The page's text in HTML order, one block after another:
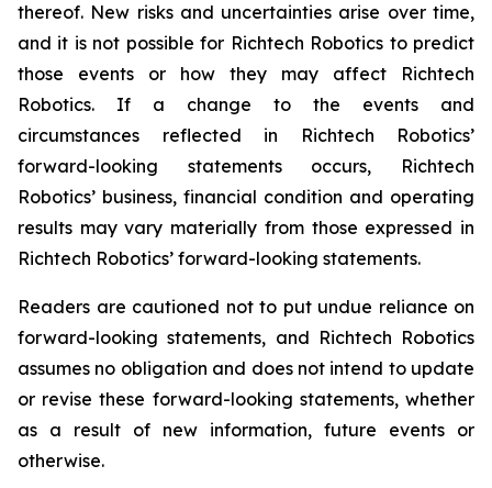
thereof. New risks and uncertainties arise over time,
and it is not possible for Richtech Robotics to predict
those events or how they may affect Richtech
Robotics. If a change to the events and
circumstances reflected in Richtech Robotics’
forward-looking statements occurs, Richtech
Robotics’ business, financial condition and operating
results may vary materially from those expressed in
Richtech Robotics’ forward-looking statements.
Readers are cautioned not to put undue reliance on
forward-looking statements, and Richtech Robotics
assumes no obligation and does not intend to update
or revise these forward-looking statements, whether
as a result of new information, future events or
otherwise.